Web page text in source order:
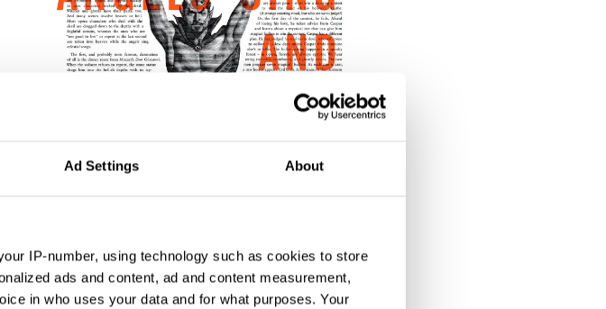
Ad Settings About
IP-number, using technology such as cookies to store
ads and content, ad and content measurement,
in who uses your data and for what purposes. Your